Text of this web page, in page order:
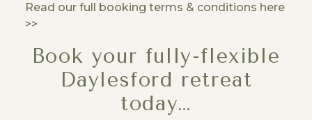
Read our full booking terms & conditions here
>>
Book your fully-flexible
Daylesford retreat
today…